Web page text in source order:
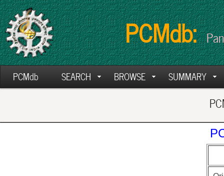
PCMdb:
PCMdb SEARCH BROWSE SUMMARY